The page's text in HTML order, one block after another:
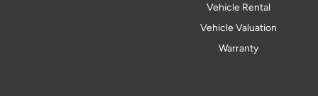
Vehicle Rental
Vehicle Valuation
Warranty